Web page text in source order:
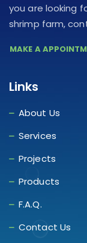
you are looking
shrimp farm,
MAKE A
Links
About Us
Services
Projects
Products
F.A.Q.
Contact Us